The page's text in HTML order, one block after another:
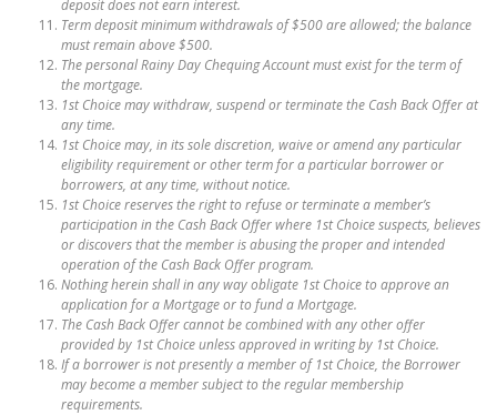
deposit does not earn interest.
Term deposit minimum withdrawals of $500 are allowed; the balance
must remain above $500.
The personal Rainy Day Chequing Account must exist for the term of
the mortgage.
1st Choice may withdraw, suspend or terminate the Cash Back Offer at
any time.
1st Choice may, in its sole discretion, waive or amend any particular
eligibility requirement or other term for a particular borrower or
borrowers, at any time, without notice.
1st Choice reserves the right to refuse or terminate a member’s
participation in the Cash Back Offer where 1st Choice suspects, believes
or discovers that the member is abusing the proper and intended
operation of the Cash Back Offer program.
Nothing herein shall in any way obligate 1st Choice to approve an
application for a Mortgage or to fund a Mortgage.
The Cash Back Offer cannot be combined with any other offer
provided by 1st Choice unless approved in writing by 1st Choice.
If a borrower is not presently a member of 1st Choice, the Borrower
may become a member subject to the regular membership
requirements.